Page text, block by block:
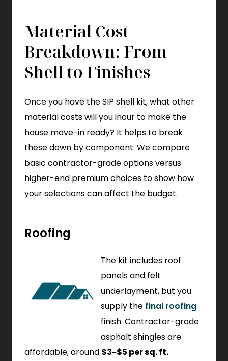
Material Cost
Breakdown: From
Shell to Finishes
Once you have the SIP shell kit, what other
material costs will you incur to make the
house move-in ready? It helps to break
these down by component. We compare
basic contractor-grade options versus
higher-end premium choices to show how
your selections can affect the budget.
Roofing
The kit includes roof
panels and felt
underlayment, but you
supply the final roofing
finish. Contractor-grade
asphalt shingles are
affordable, around $3–$5 per sq. ft.